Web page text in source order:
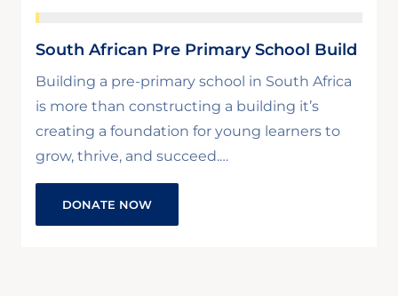
South African Pre Primary School Build
Building a pre-primary school in South Africa
is more than constructing a building it’s
creating a foundation for young learners to
grow, thrive, and succeed.…
DONATE NOW